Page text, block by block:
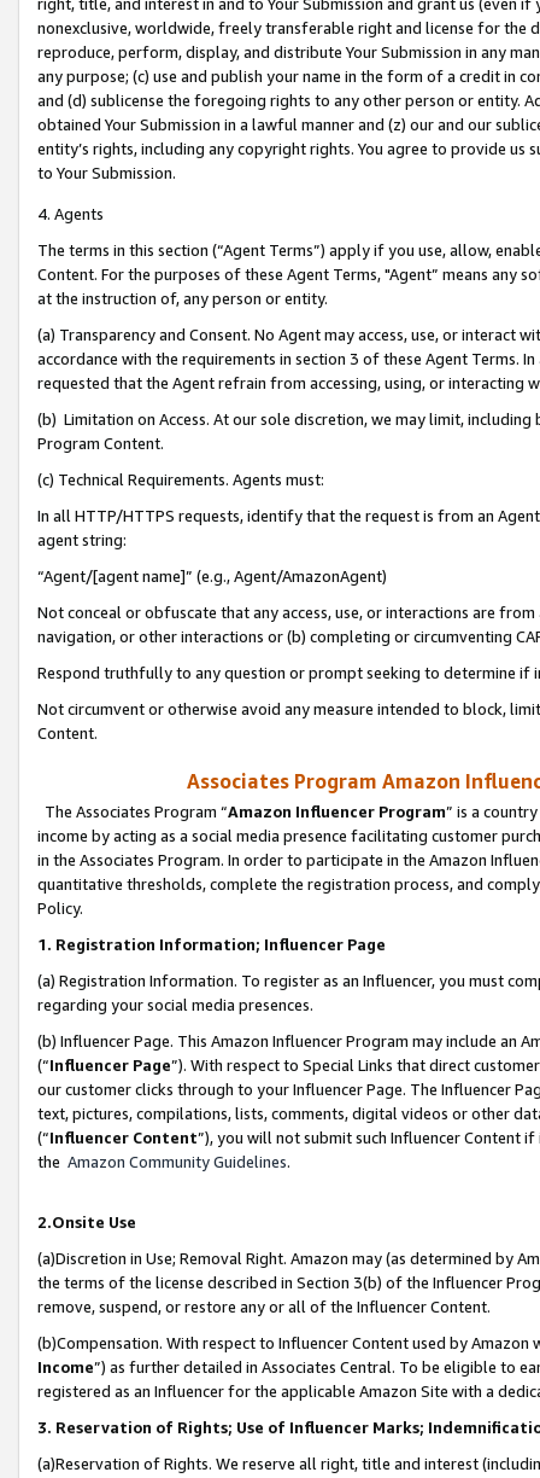
nonexclusive, worldwide, freely transferable right and license for
reproduce, perform, display, and distribute Your Submission in any
any purpose; (c) use and publish your name in the form of a credit in
and (d) sublicense the foregoing rights to any other person or entity.
obtained Your Submission in a lawful manner and (z) our and our
entity’s rights, including any copyright rights. You agree to provide us
to Your Submission.
4. Agents
The terms in this section (“Agent Terms”) apply if you use, allow,
Content. For the purposes of these Agent Terms, "Agent” means
at the instruction of, any person or entity.
(a) Transparency and Consent. No Agent may access, use, or
accordance with the requirements in section 3 of these Agent Terms.
requested that the Agent refrain from accessing, using, or interacting
(b) Limitation on Access. At our sole discretion, we may limit,
Program Content.
(c) Technical Requirements. Agents must:
In all HTTP/HTTPS requests, identify that the request is from an
agent string:
“Agent/[agent name]” (e.g., Agent/AmazonAgent)
Not conceal or obfuscate that any access, use, or interactions are
navigation, or other interactions or (b) completing or circumventing
Respond truthfully to any question or prompt seeking to determine if
Not circumvent or otherwise avoid any measure intended to block,
Content.
Associates Program Amazon
The Associates Program “Amazon Influencer Program” is a
income by acting as a social media presence facilitating customer
in the Associates Program. In order to participate in the Amazon
quantitative thresholds, complete the registration process, and
Policy.
1. Registration Information; Influencer Page
(a) Registration Information. To register as an Influencer, you must
regarding your social media presences.
(b) Influencer Page. This Amazon Influencer Program may include an
(“Influencer Page”). With respect to Special Links that direct
our customer clicks through to your Influencer Page. The Influencer
text, pictures, compilations, lists, comments, digital videos or other
(“Influencer Content”), you will not submit such Influencer Content
the Amazon Community Guidelines.
2.Onsite Use
(a)Discretion in Use; Removal Right. Amazon may (as determined by
the terms of the license described in Section 3(b) of the Influencer
remove, suspend, or restore any or all of the Influencer Content.
(b)Compensation. With respect to Influencer Content used by
Income”) as further detailed in Associates Central. To be eligible to
registered as an Influencer for the applicable Amazon Site with a
3. Reservation of Rights; Use of Influencer Marks;
(a)Reservation of Rights. We reserve all right, title and interest